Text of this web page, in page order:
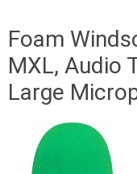
Foam
MXL, Audio
Large